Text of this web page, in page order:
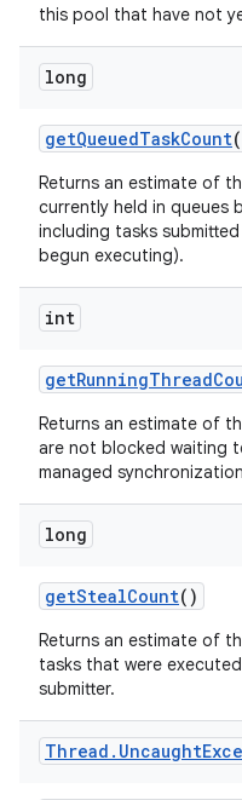
this pool that have not
long
getQueuedTaskCount
Returns an estimate of
currently held in queues
including tasks
begun executing).
int
getRunningThread
Returns an estimate of
are not blocked waiting
managed
long
getStealCount()
Returns an estimate of
tasks that were
submitter.
Thread . Uncaught